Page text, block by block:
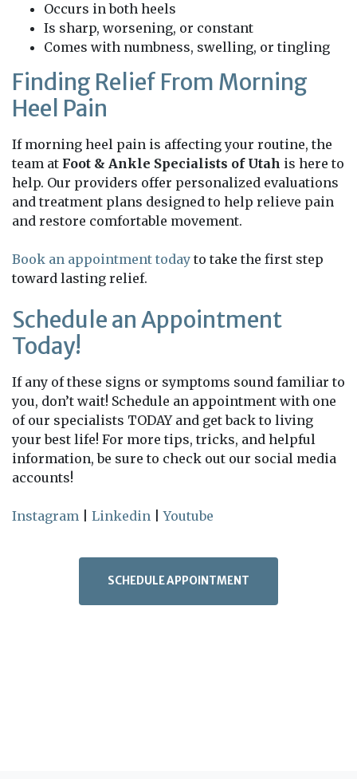
Occurs in both heels
Is sharp, worsening, or constant
Comes with numbness, swelling, or tingling
Finding Relief From Morning
Heel Pain
If morning heel pain is affecting your routine, the
team at Foot & Ankle Specialists of Utah is here to
help. Our providers offer personalized evaluations
and treatment plans designed to help relieve pain
and restore comfortable movement.
Book an appointment today to take the first step
toward lasting relief.
Schedule an Appointment
Today!
If any of these signs or symptoms sound familiar to
you, don’t wait! Schedule an appointment with one
of our specialists TODAY and get back to living
your best life! For more tips, tricks, and helpful
information, be sure to check out our social media
accounts!
Instagram Linkedin |Youtube
SCHEDULE APPOINTMENT